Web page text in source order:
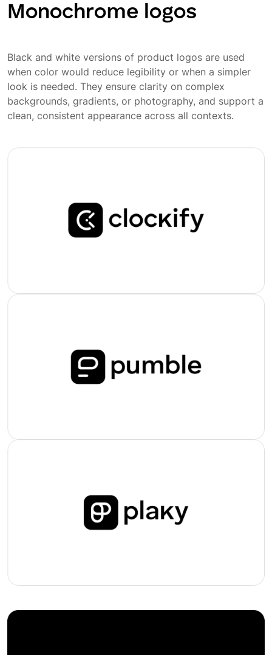
Monochrome logos
Black and white versions of product logos are used
when color would reduce legibility or when a simpler
look is needed. They ensure clarity on complex
backgrounds, gradients, or photography, and support a
clean, consistent appearance across all contexts.